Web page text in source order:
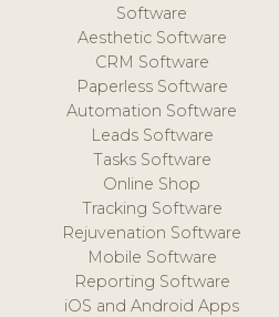
Software
Aesthetic Software
CRM Software
Paperless Software
Automation Software
Leads Software
Tasks Software
Online Shop
Tracking Software
Rejuvenation Software
Mobile Software
Reporting Software
iOS and Android Apps